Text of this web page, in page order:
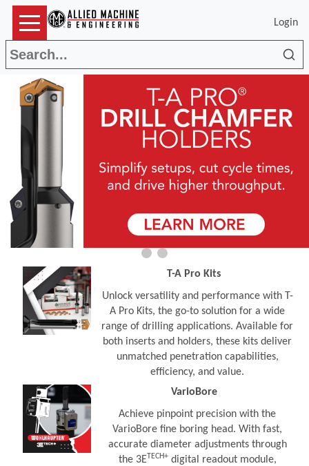
Login
T-A Pro Kits
Unlock versatility and performance with T-
A Pro Kits, the go-to solution for a wide
range of drilling applications. Available for
both inserts and holders, these kits deliver
unmatched penetration capabilities,
efficiency, and value.
VarioBore
Achieve pinpoint precision with the
VarioBore fine boring head. With fast,
accurate diameter adjustments through
the 3ETECH+digital readout module,